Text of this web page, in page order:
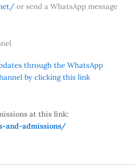
or send a WhatsApp message
through the WhatsApp
by clicking this link
at this link:
and-admissions/